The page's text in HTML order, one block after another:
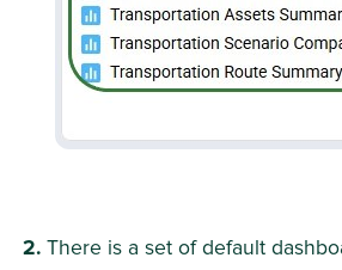
There is a set of default